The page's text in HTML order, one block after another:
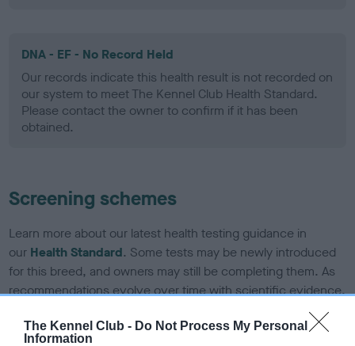
The Kennel Club - Do Not Process My Personal
Information
DNA - EF - No Record Held
Our records indicate this health result is not recorded on
our system to meet The Kennel Club Health Standard.
Please contact the owner to confirm if it has been
obtained.
Screening schemes
Learn more about our latest health testing guidance in
our Health Standard. Some tests may be newly introduced
for this breed, and owners may still be completing them. As
recommendations evolve over time with scientific evidence,
some dogs may not yet fully meet current guidance if tests
have been newly introduced or reprioritised.